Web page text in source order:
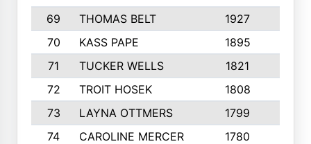
69
THOMAS BELT 1927
70
KASS PAPE 1895
71
TUCKER WELLS 1821
72
TROIT HOSEK 1808
73
LAYNA OTTMERS 1799
74
CAROLINE MERCER 1780